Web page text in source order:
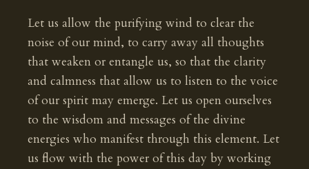
Let us allow the purifying wind to clear the
noise of our mind, to carry away all thoughts
that weaken or entangle us, so that the clarity
and calmness that allow us to listen to the voice
of our spirit may emerge. Let us open ourselves
to the wisdom and messages of the divine
energies who manifest through this element. Let
us flow with the power of this day by working